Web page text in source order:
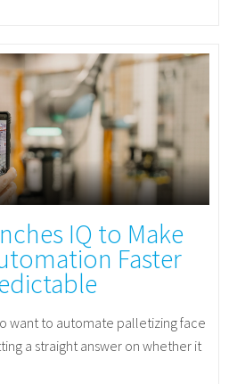
IQ to Make
Faster
want to automate palletizing face
a straight answer on whether it